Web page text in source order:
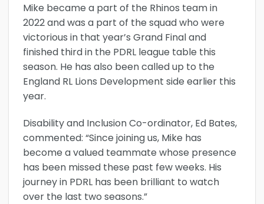
Mike became a part of the Rhinos team in
2022 and was a part of the squad who were
victorious in that year’s Grand Final and
finished third in the PDRL league table this
season. He has also been called up to the
England RL Lions Development side earlier this
year.
Disability and Inclusion Co-ordinator, Ed Bates,
commented: “Since joining us, Mike has
become a valued teammate whose presence
has been missed these past few weeks. His
journey in PDRL has been brilliant to watch
over the last two seasons.”